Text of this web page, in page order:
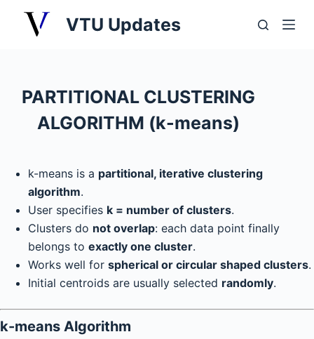
t
n
t
VTU Updates
PARTITIONAL CLUSTERING
ALGORITHM (k-means)
k-means is a partitional, iterative clustering
algorithm.
User specifies k = number of clusters.
Clusters do not overlap: each data point finally
belongs to exactly one cluster.
Works well for spherical or circular shaped clusters.
Initial centroids are usually selected randomly.
k-means Algorithm